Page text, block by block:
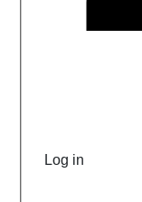
Log in